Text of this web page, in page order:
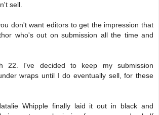
sell.
don't want editors to get the impression that
who's out on submission all the time and
22. I've decided to keep my submission
wraps until I do eventually sell, for these
Whipple finally laid it out in black and